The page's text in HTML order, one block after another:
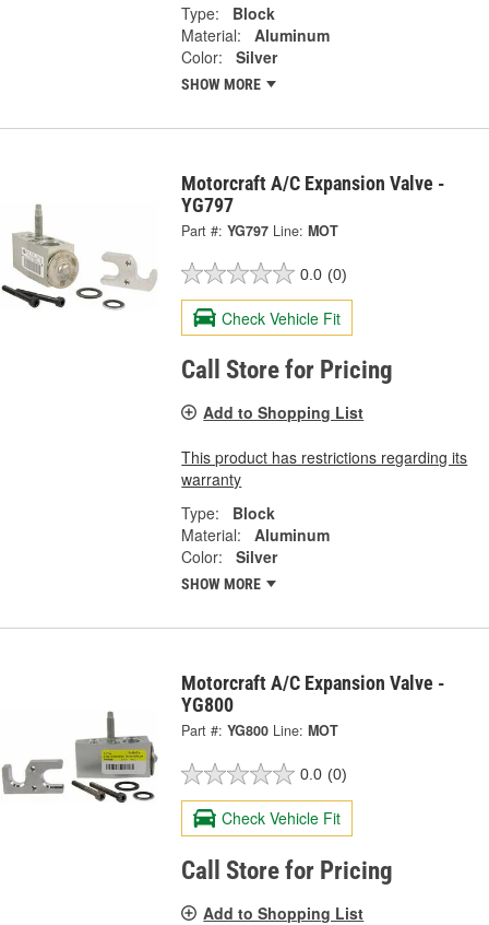
Type:
Block
Material:
Aluminum
Color:
Silver
SHOW MORE
Motorcraft A/C Expansion Valve -
YG797
Part #: YG797 Line: MOT
0.0 (0)
Check Vehicle Fit
Call Store for Pricing
Add to Shopping List
This product has restrictions regarding its
warranty
Type:
Block
Material:
Aluminum
Color:
Silver
SHOW MORE
Motorcraft A/C Expansion Valve -
YG800
Part #: YG800 Line: MOT
0.0 (0)
Check Vehicle Fit
Call Store for Pricing
Add to Shopping List